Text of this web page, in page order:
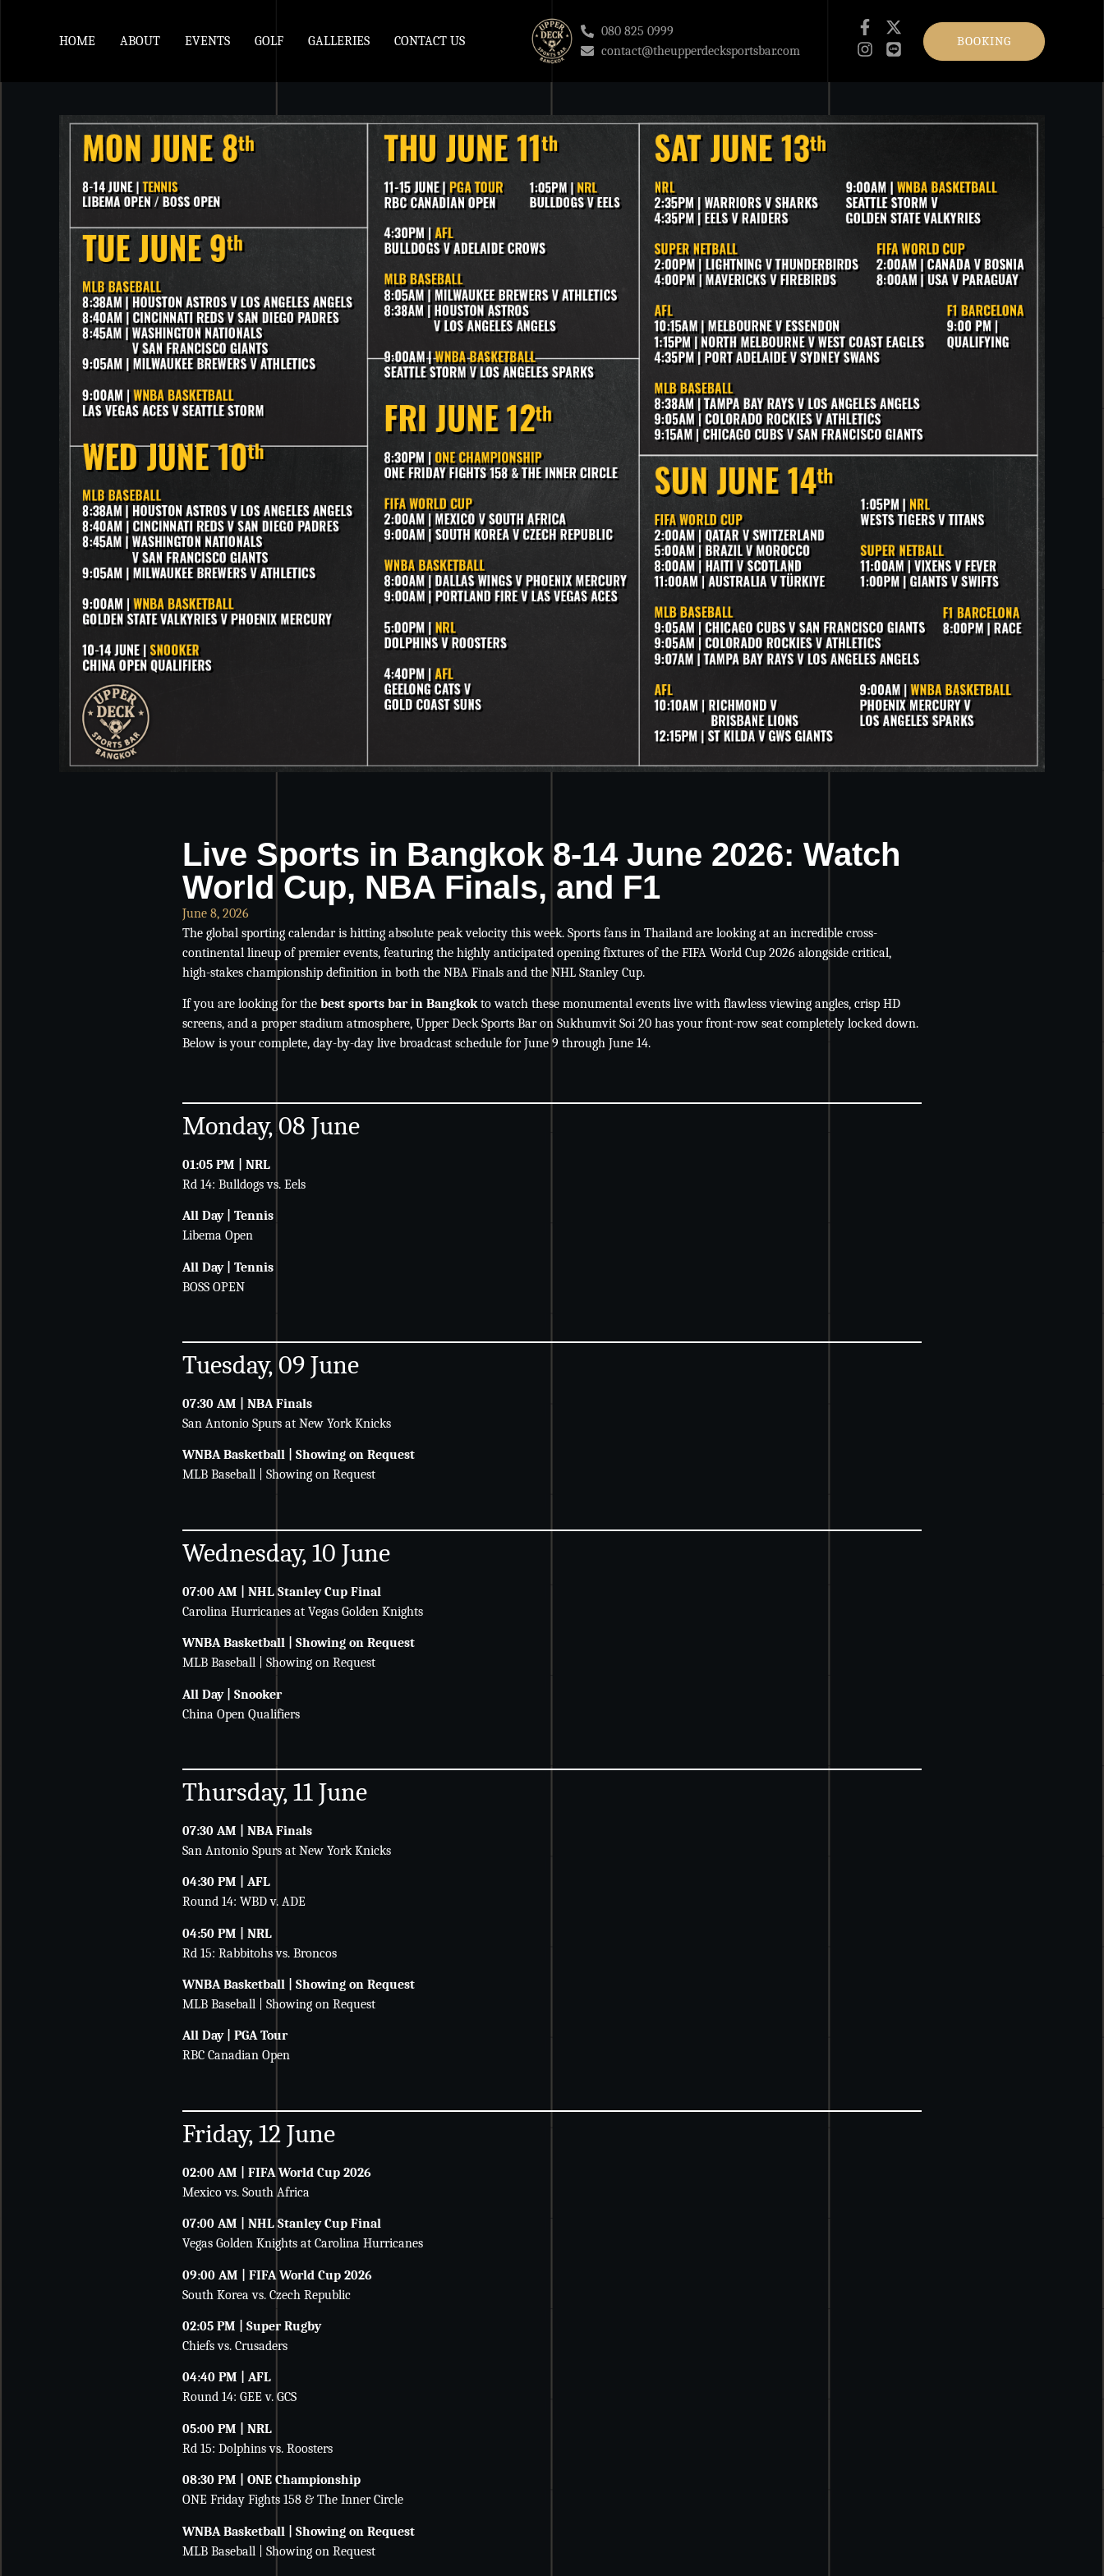
HOME ABOUT EVENTS GOLF GALLERIES CONTACT US
080 825 0999
contact@theupperdecksportsbar.com
BOOKING
Live Sports in Bangkok 8-14 June 2026: Watch
World Cup, NBA Finals, and F1
June 8, 2026
The global sporting calendar is hitting absolute peak velocity this week. Sports fans in Thailand are looking at an incredible cross-
continental lineup of premier events, featuring the highly anticipated opening fixtures of the FIFA World Cup 2026 alongside critical,
high-stakes championship definition in both the NBA Finals and the NHL Stanley Cup.
If you are looking for the best sports bar in Bangkokto watch these monumental events live with flawless viewing angles, crisp HD
screens, and a proper stadium atmosphere, Upper Deck Sports Bar on Sukhumvit Soi 20 has your front-row seat completely locked down.
Below is your complete, day-by-day live broadcast schedule for June 9 through June 14.
Monday, 08 June
01:05 PM | NRL
Rd 14: Bulldogs vs. Eels
All Day | Tennis
Libema Open
All Day | Tennis
BOSS OPEN
Tuesday, 09 June
07:30 AM | NBA Finals
San Antonio Spurs at New York Knicks
WNBA Basketball | Showing on Request
MLB Baseball | Showing on Request
Wednesday, 10 June
07:00 AM | NHL Stanley Cup Final
Carolina Hurricanes at Vegas Golden Knights
WNBA Basketball | Showing on Request
MLB Baseball | Showing on Request
All Day | Snooker
China Open Qualifiers
Thursday, 11 June
07:30 AM | NBA Finals
San Antonio Spurs at New York Knicks
04:30 PM | AFL
Round 14: WBD v. ADE
04:50 PM | NRL
Rd 15: Rabbitohs vs. Broncos
WNBA Basketball | Showing on Request
MLB Baseball | Showing on Request
All Day | PGA Tour
RBC Canadian Open
Friday, 12 June
02:00 AM | FIFA World Cup 2026
Mexico vs. South Africa
07:00 AM | NHL Stanley Cup Final
Vegas Golden Knights at Carolina Hurricanes
09:00 AM | FIFA World Cup 2026
South Korea vs. Czech Republic
02:05 PM | Super Rugby
Chiefs vs. Crusaders
04:40 PM | AFL
Round 14: GEE v. GCS
05:00 PM | NRL
Rd 15: Dolphins vs. Roosters
08:30 PM | ONE Championship
ONE Friday Fights 158 & The Inner Circle
WNBA Basketball | Showing on Request
MLB Baseball | Showing on Request